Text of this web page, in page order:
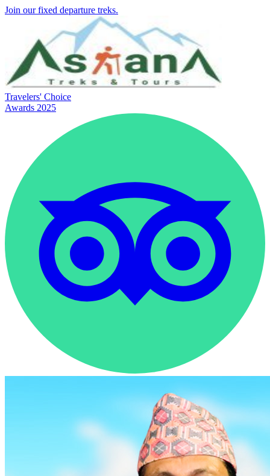
Join our fixed departure treks.
Travelers' Choice
Awards 2025